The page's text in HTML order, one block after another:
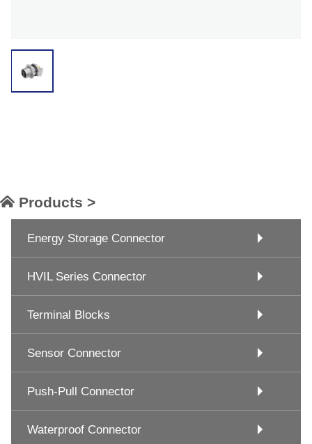
Products >
Energy Storage Connector
HVIL Series Connector
Terminal Blocks
Sensor Connector
Push-Pull Connector
Waterproof Connector